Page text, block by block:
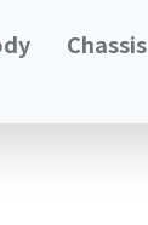
Chassis